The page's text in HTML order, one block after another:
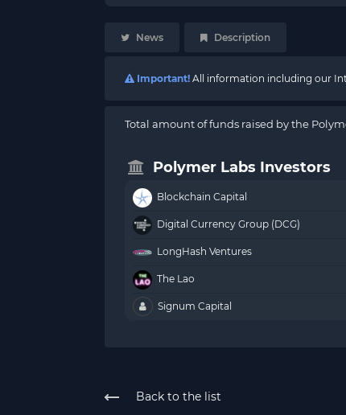
News Description
Important! All information including our
Total amount of funds raised by the
Polymer Labs Investors
Blockchain Capital
Digital Currency Group (DCG)
LongHash Ventures
The Lao
Signum Capital
Back to the list